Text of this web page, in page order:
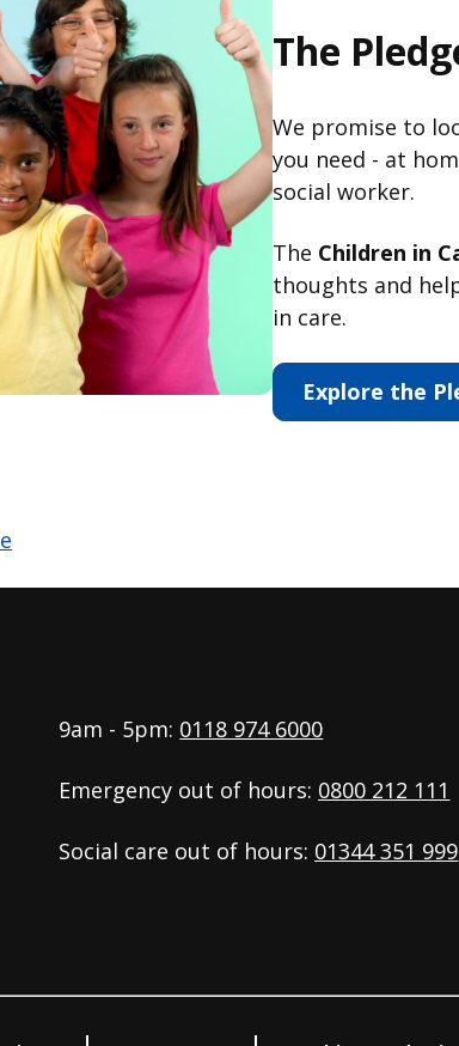
The
We promise to
you need - at
social worker.
The Children in
thoughts and
in care.
Explore the
9am - 5pm: 0118 974 6000
Emergency out of hours: 0800 212 111
Social care out of hours: 01344 351 999